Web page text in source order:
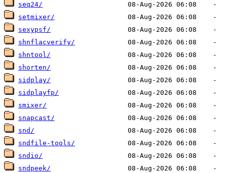
seq24/
setmixer/
sexypsf/
shnflacverify/
shntool/
shorten/
sidplay/
sidplayfp/
smixer/
snapcast/
snd/
sndfile-tools/
sndio/
sndpeek/